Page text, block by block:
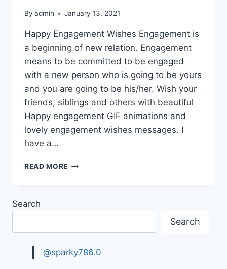
By admin January 13, 2021
Happy Engagement Wishes Engagement is
a beginning of new relation. Engagement
means to be committed to be engaged
with a new person who is going to be yours
and you are going to be his/her. Wish your
friends, siblings and others with beautiful
Happy engagement GIF animations and
lovely engagement wishes messages. I
have a…
READ MORE HAPPY
MESSAGES
Search
Search
@sparky786.0